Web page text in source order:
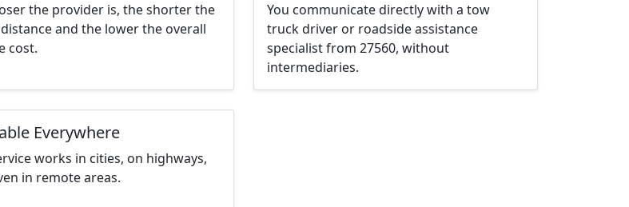
the provider is, the shorter the
and the lower the overall
cost.
You communicate directly with a tow
truck driver or roadside assistance
specialist from 27560, without
intermediaries.
Everywhere
works in cities, on highways,
in remote areas.